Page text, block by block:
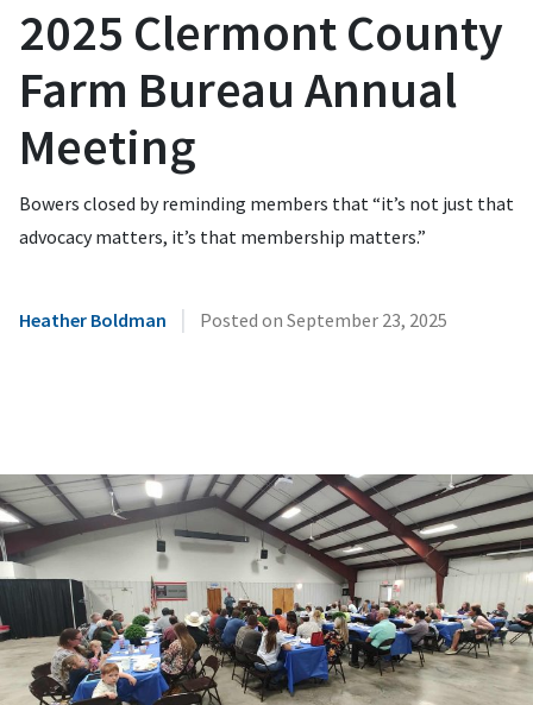
2025 Clermont County
Farm Bureau Annual
Meeting
Bowers closed by reminding members that “it’s not just that
advocacy matters, it’s that membership matters.”
Heather Boldman | Posted on September 23, 2025